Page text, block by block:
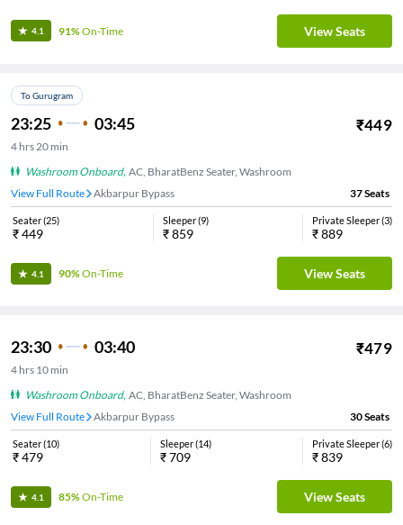
4.1 91%On-Time View Seats
To Gurugram
23:25 03:45 ₹449
4 hrs20 min
Washroom Onboard, AC, BharatBenz Seater, Washroom
View Full Route
Akbarpur Bypass 37Seats
Seater(25)
₹449
Sleeper(9)
₹859
Private Sleeper(3)
₹889
4.1 90%On-Time View Seats
23:30 03:40 ₹479
4 hrs 10 min
Washroom Onboard, AC, BharatBenz Seater, Washroom
View Full Route
Akbarpur Bypass 30Seats
Seater(10)
₹479
Sleeper(14)
₹709
Private Sleeper(6)
₹839
4.1 85%On-Time View Seats